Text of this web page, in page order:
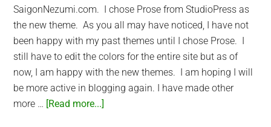
SaigonNezumi.com. I chose Prose from StudioPress as
the new theme. As you all may have noticed, I have not
been happy with my past themes until I chose Prose. I
still have to edit the colors for the entire site but as of
now, I am happy with the new themes. I am hoping I will
be more active in blogging again. I have made other
more … [Read more...]